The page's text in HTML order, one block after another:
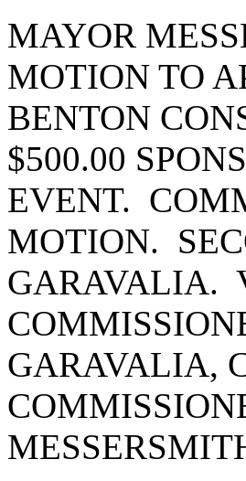
MAYOR
MOTION TO
BENTON
$500.00
EVENT.
MOTION.
GARAVALIA.
GARAVALIA,